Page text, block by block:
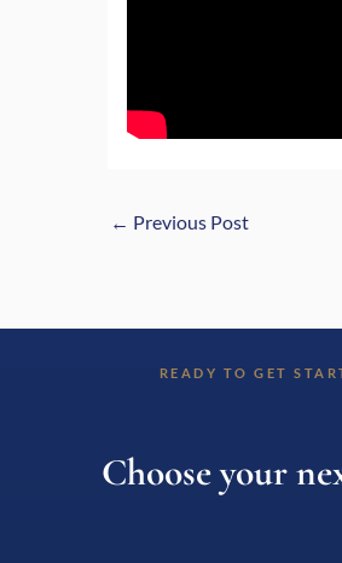
← Previous Post
READY TO GET
Choose your